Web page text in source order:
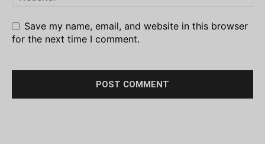
Save my name, email, and website in this browser
for the next time I comment.